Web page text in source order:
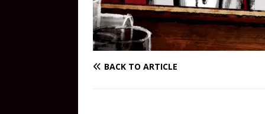
BACK TO ARTICLE